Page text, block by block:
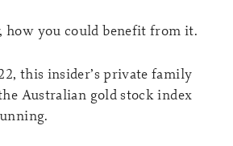
how you could benefit from it.
this insider’s private family
Australian gold stock index